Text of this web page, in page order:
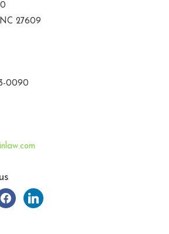
27609
0090
linkedin